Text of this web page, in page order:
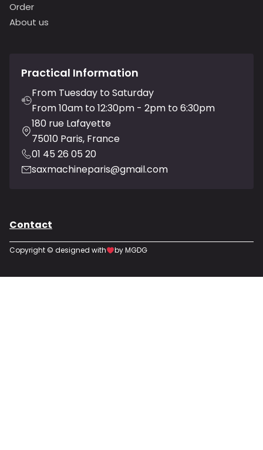
Order
About us
Practical Information
From Tuesday to Saturday
From 10am to 12:30pm - 2pm to 6:30pm
180 rue Lafayette
75010 Paris, France
01 45 26 05 20
saxmachineparis@gmail.com
Contact
Copyright © designed with by MGDG